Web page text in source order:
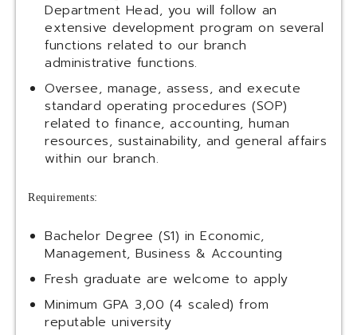
Department Head, you will follow an
extensive development program on several
functions related to our branch
administrative functions.
Oversee, manage, assess, and execute
standard operating procedures (SOP)
related to finance, accounting, human
resources, sustainability, and general affairs
within our branch.
Requirements:
Bachelor Degree (S1) in Economic,
Management, Business & Accounting
Fresh graduate are welcome to apply
Minimum GPA 3,00 (4 scaled) from
reputable university